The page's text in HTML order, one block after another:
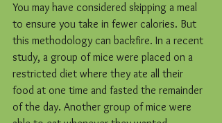
You may have considered skipping a meal
to ensure you take in fewer calories. But
this methodology can backfire. In a recent
study, a group of mice were placed on a
restricted diet where they ate all their
food at one time and fasted the remainder
of the day. Another group of mice were